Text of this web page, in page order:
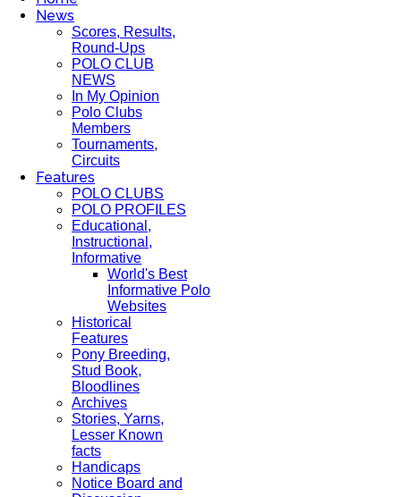
News
Scores, Results,
Round-Ups
POLO CLUB
NEWS
In My Opinion
Polo Clubs
Members
Tournaments,
Circuits
Features
POLO CLUBS
POLO PROFILES
Educational,
Instructional,
Informative
World's Best
Informative Polo
Websites
Historical
Features
Pony Breeding,
Stud Book,
Bloodlines
Archives
Stories, Yarns,
Lesser Known
facts
Handicaps
Notice Board and